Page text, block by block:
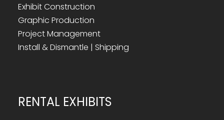
Exhibit Construction
Graphic Production
Project Management
Install & Dismantle | Shipping
RENTAL EXHIBITS